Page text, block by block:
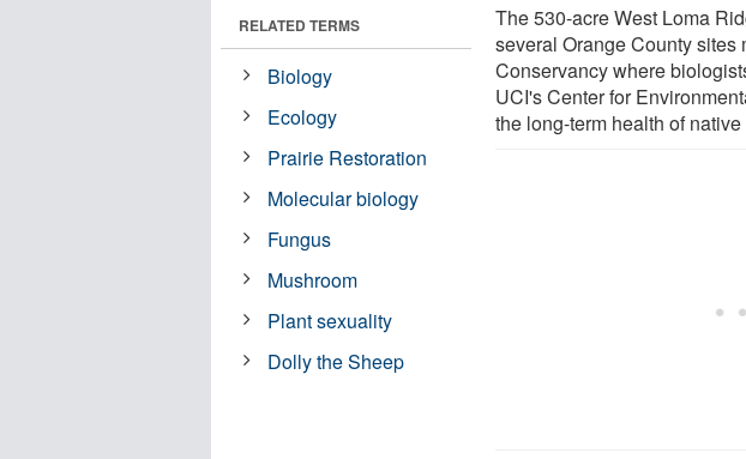
The 530-acre West Loma
several Orange County sites
Conservancy where
UCI's Center for
the long-term health of
RELATED TERMS
Biology
Ecology
Prairie Restoration
Molecular biology
Fungus
Mushroom
Plant sexuality
Dolly the Sheep